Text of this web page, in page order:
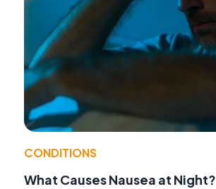
CONDITIONS
What Causes Nausea at Night?